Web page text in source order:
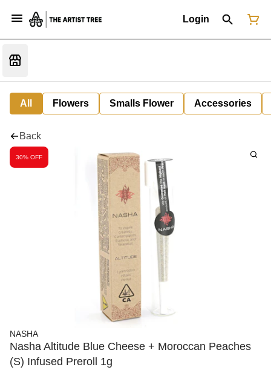
Login
All Flowers Smalls Flower Accessories
Back
30% OFF
NASHA
Nasha Altitude Blue Cheese + Moroccan Peaches
(S) Infused Preroll 1g